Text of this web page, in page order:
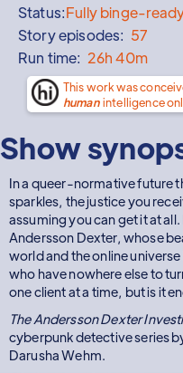
Status:Fully binge-
Story episodes: 57
Run time: 26h 40m
This work was
human intelligence
Show
In a queer-normative future
sparkles, the justice you
assuming you can get it at
Andersson Dexter, whose
world and the online
who have nowhere else to
one client at a time, but is it
The Andersson Dexter
cyberpunk detective series
Darusha Wehm.